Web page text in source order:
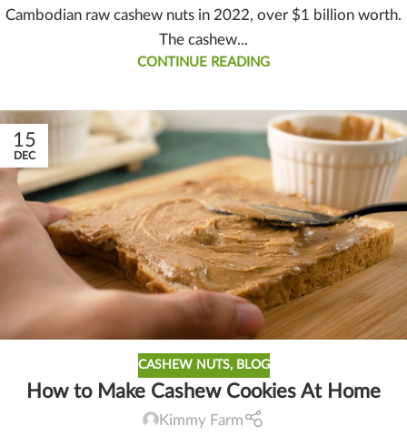
Cambodian raw cashew nuts in 2022, over $1 billion worth.
The cashew...
CONTINUE READING
15
DEC
CASHEW NUTS, BLOG
How to Make Cashew Cookies At Home
Kimmy Farm